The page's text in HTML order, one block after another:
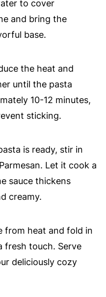
to cover
and bring the
base.
the heat and
until the pasta
10-12 minutes,
sticking.
is ready, stir in
Let it cook a
sauce thickens
creamy.
from heat and fold in
fresh touch. Serve
deliciously cozy